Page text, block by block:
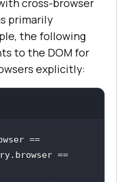
cross-browser
primarily
the following
to the DOM for
explicitly:
( jQuery.browser ==
|| jQuery.browser ==